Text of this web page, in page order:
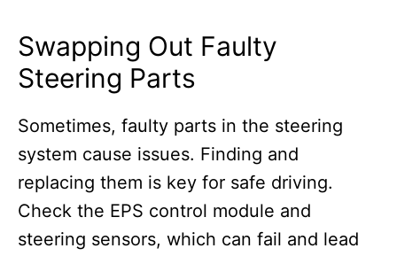
Swapping Out Faulty
Steering Parts
Sometimes, faulty parts in the steering
system cause issues. Finding and
replacing them is key for safe driving.
Check the EPS control module and
steering sensors, which can fail and lead